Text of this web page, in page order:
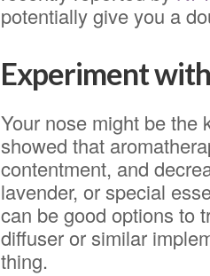
potentially give you a
Experiment
Your nose might be the
showed that
contentment, and
lavender, or special
can be good options to
diffuser or similar
thing.